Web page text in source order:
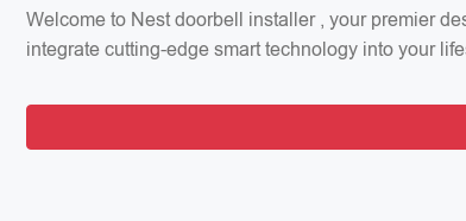
Welcome to Nest doorbell installer , your premier
integrate cutting-edge smart technology into your